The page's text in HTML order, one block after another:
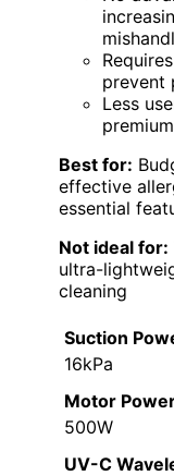
prevent
Less
Best for:
effective
essential
Not ideal for:
ultra-
cleaning
Suction
16kPa
Motor
500W
UV-C